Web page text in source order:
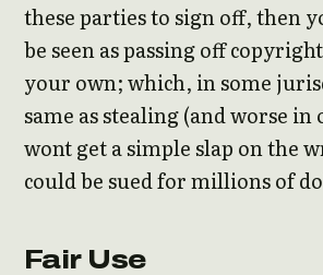
these parties to sign off, then
be seen as passing off
your own; which, in some
same as stealing (and worse in
wont get a simple slap on the
could be sued for millions of
Fair Use